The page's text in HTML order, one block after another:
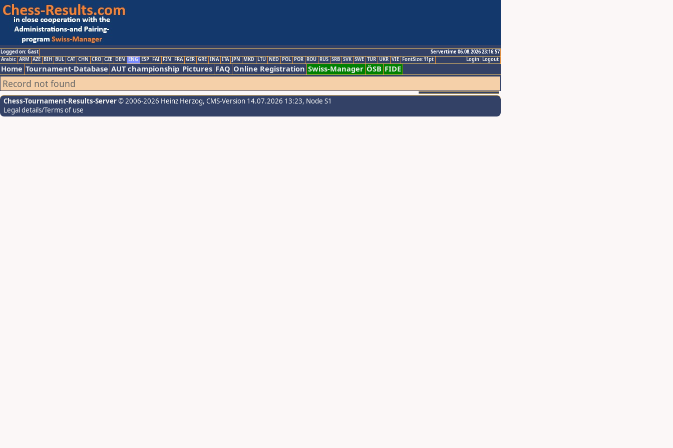
Logged on: Gast
Servertime 06.08.2026 23:16:57
Logout
Login
Arabic ARM AZE BIH BUL CAT CHN CRO CZE DEN ENG ESP FAI FIN FRA GER GRE INA ITA JPN MKD LTU NED POL POR ROU RUS SRB SVK SWE TUR UKR VIE FontSize:11pt
Home Tournament-Database AUT championship Pictures FAQ Online Registration Swiss-Manager ÖSB FIDE
Record not found
Chess-Tournament-Results-Server© 2006-2026 Heinz Herzog, CMS-Version 14.07.2026 13:23, Node S1
Legal details/Terms of use